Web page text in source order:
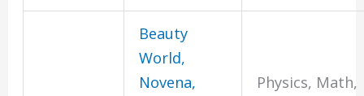
Beauty
World,
Novena,
Physics, Math,